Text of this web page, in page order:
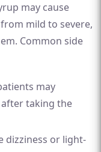
may cause
mild to severe,
Common side
may
taking the
dizziness or light-